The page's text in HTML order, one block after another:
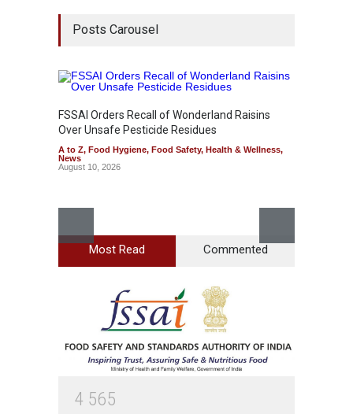
Posts Carousel
FSSAI Orders Recall of Wonderland Raisins
Over Unsafe Pesticide Residues
A to Z, Food Hygiene, Food Safety, Health & Wellness,
News
August 10, 2026
Most Read Commented
4 565